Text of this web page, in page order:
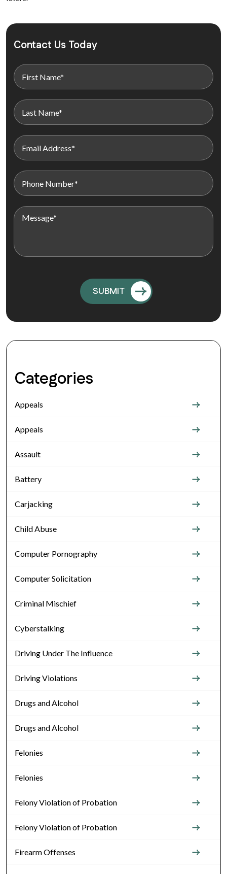
Contact Us Today
Categories
Appeals
Appeals
Assault
Battery
Carjacking
Child Abuse
Computer Pornography
Computer Solicitation
Criminal Mischief
Cyberstalking
Driving Under The Influence
Driving Violations
Drugs and Alcohol
Drugs and Alcohol
Felonies
Felonies
Felony Violation of Probation
Felony Violation of Probation
Firearm Offenses